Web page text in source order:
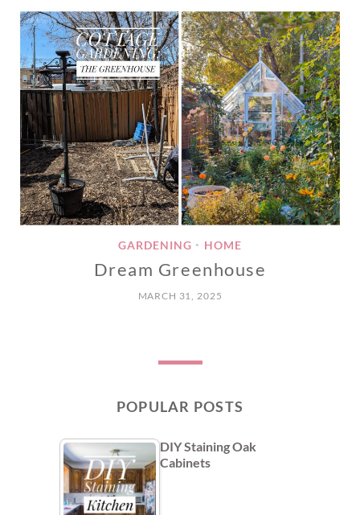
GARDENING • HOME
Dream Greenhouse
MARCH 31, 2025
POPULAR POSTS
DIY Staining Oak
Cabinets